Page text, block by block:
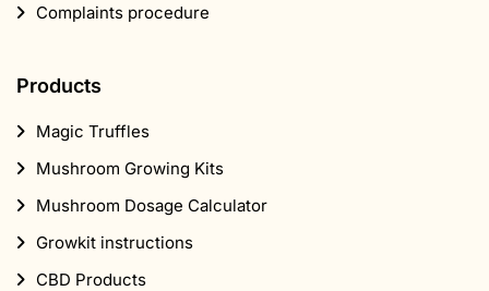
Complaints procedure
Products
Magic Truffles
Mushroom Growing Kits
Mushroom Dosage Calculator
Growkit instructions
CBD Products